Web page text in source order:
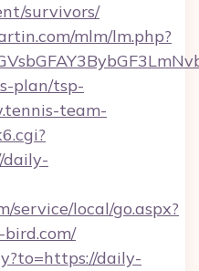
survivors/
mlm/lm.php?
plan/tsp-
team-
daily-
service/local/go.aspx?
daily-